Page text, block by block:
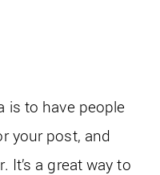
is to have people
your post, and
It’s a great way to